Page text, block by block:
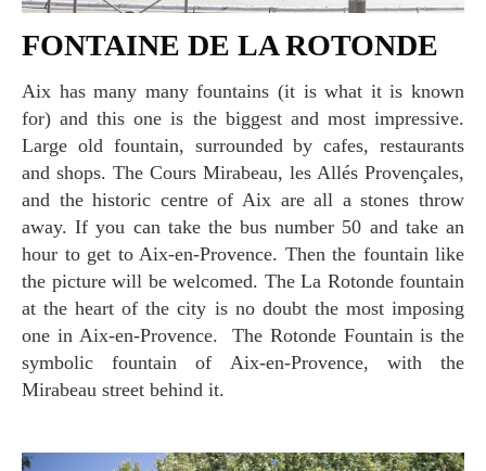
FONTAINE DE LA ROTONDE
Aix has many many fountains (it is what it is known
for) and this one is the biggest and most impressive.
Large old fountain, surrounded by cafes, restaurants
and shops. The Cours Mirabeau, les Allés Provençales,
and the historic centre of Aix are all a stones throw
away. If you can take the bus number 50 and take an
hour to get to Aix-en-Provence. Then the fountain like
the picture will be welcomed. The La Rotonde fountain
at the heart of the city is no doubt the most imposing
one in Aix-en-Provence. The Rotonde Fountain is the
symbolic fountain of Aix-en-Provence, with the
Mirabeau street behind it.